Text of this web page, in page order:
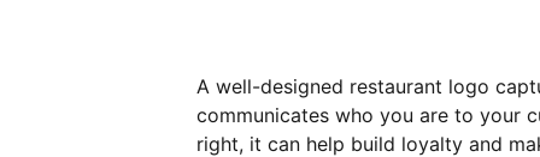
A well-designed restaurant logo
communicates who you are to your
right, it can help build loyalty and